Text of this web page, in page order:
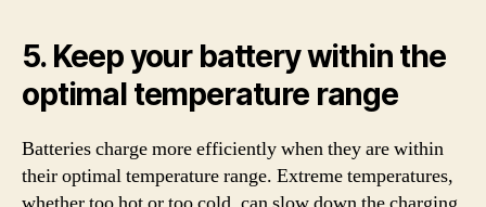
5. Keep your battery within the
optimal temperature range
Batteries charge more efficiently when they are within
their optimal temperature range. Extreme temperatures,